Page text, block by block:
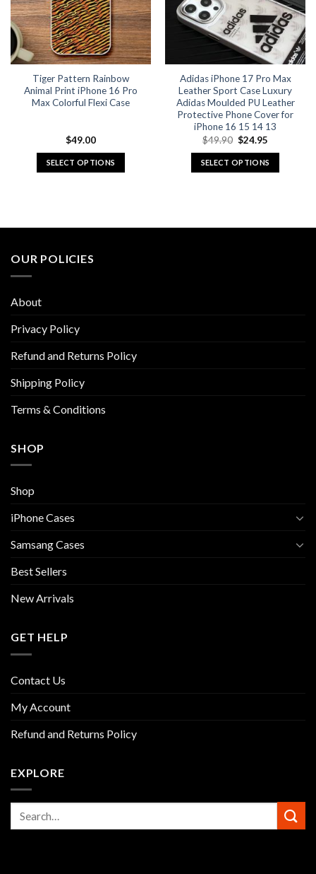
may
be
chosen
on
the
product
page
may
be
chosen
on
the
product
page
Tiger Pattern Rainbow
Animal Print iPhone 16 Pro
Max Colorful Flexi Case
$49.00
SELECT OPTIONS
The
product
Adidas iPhone 17 Pro Max
Leather Sport Case Luxury
Adidas Moulded PU Leather
Protective Phone Cover for
iPhone 16 15 14 13
$49.90 Original
was:
$49.90.
$24.95
is:
$24.95.
SELECT OPTIONS
OUR POLICIES
About
Privacy Policy
Refund and Returns Policy
Shipping Policy
Terms & Conditions
SHOP
Shop
iPhone Cases
Samsang Cases
Best Sellers
New Arrivals
GET HELP
Contact Us
My Account
Refund and Returns Policy
EXPLORE